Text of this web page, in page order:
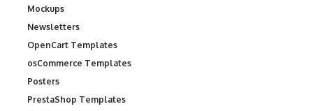
Mockups
Newsletters
OpenCart Templates
osCommerce Templates
Posters
PrestaShop Templates